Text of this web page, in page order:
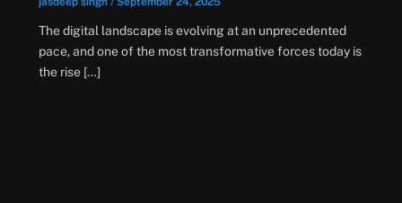
The digital landscape is evolving at an unprecedented
pace, and one of the most transformative forces today is
the rise […]